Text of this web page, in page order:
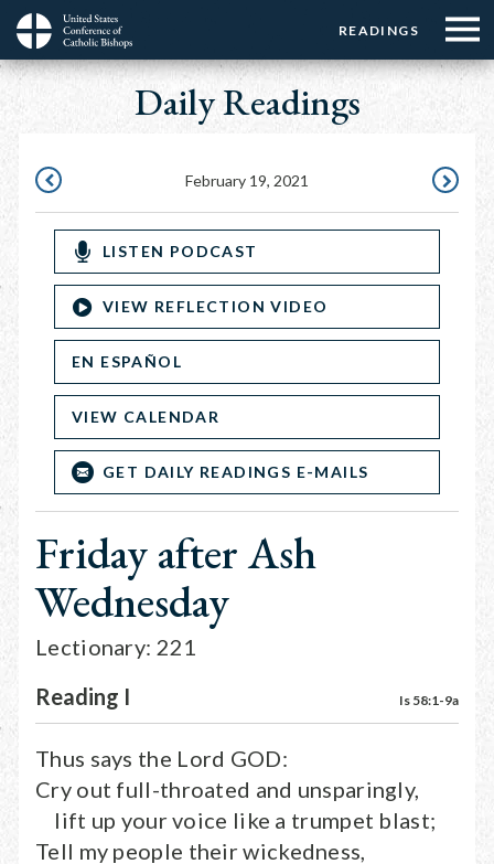
Skip
main
Menu:
Top
Buttons
READINGS
Menu:
Top
☰
Menu
Main
navigation
Daily Readings
February 19, 2021
LISTEN PODCAST
VIEW REFLECTION VIDEO
EN ESPAÑOL
VIEW CALENDAR
GET DAILY READINGS E-MAILS
Friday after Ash
Wednesday
Lectionary: 221
Reading I
Is 58:1-9a
Thus says the Lord GOD:
Cry out full-throated and unsparingly,
lift up your voice like a trumpet blast;
Tell my people their wickedness,